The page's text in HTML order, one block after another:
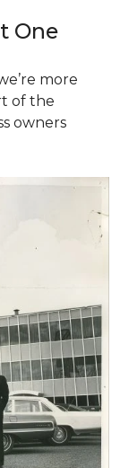
One
more
of the
owners